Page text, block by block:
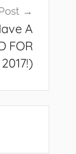
A
FOR
2017!)